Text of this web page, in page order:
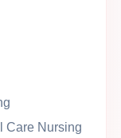
Care Nursing